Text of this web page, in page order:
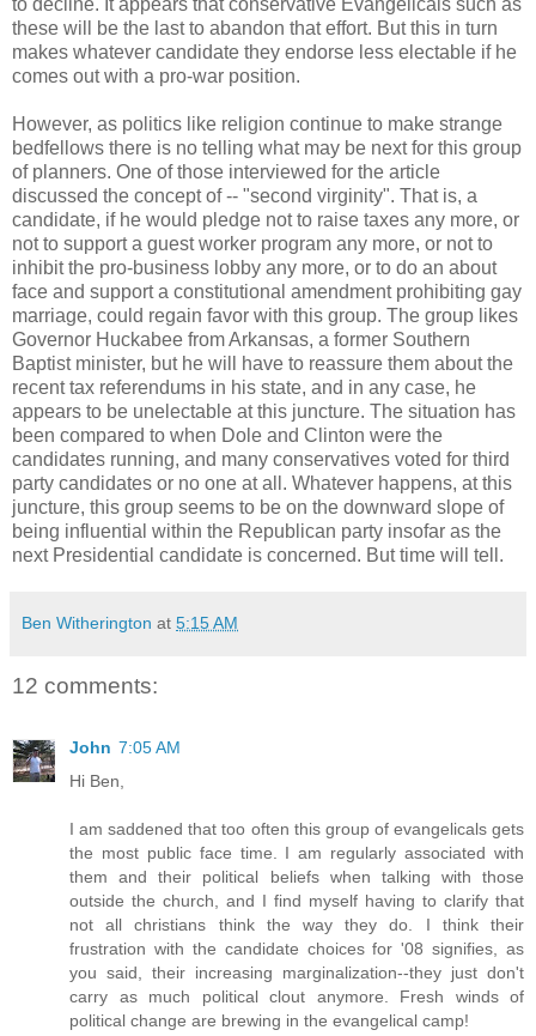
these will be the last to abandon that effort. But this in turn
makes whatever candidate they endorse less electable if he
comes out with a pro-war position.
However, as politics like religion continue to make strange
bedfellows there is no telling what may be next for this group
of planners. One of those interviewed for the article
discussed the concept of -- "second virginity". That is, a
candidate, if he would pledge not to raise taxes any more, or
not to support a guest worker program any more, or not to
inhibit the pro-business lobby any more, or to do an about
face and support a constitutional amendment prohibiting gay
marriage, could regain favor with this group. The group likes
Governor Huckabee from Arkansas, a former Southern
Baptist minister, but he will have to reassure them about the
recent tax referendums in his state, and in any case, he
appears to be unelectable at this juncture. The situation has
been compared to when Dole and Clinton were the
candidates running, and many conservatives voted for third
party candidates or no one at all. Whatever happens, at this
juncture, this group seems to be on the downward slope of
being influential within the Republican party insofar as the
next Presidential candidate is concerned. But time will tell.
Ben Witherington at 5:15 AM
12 comments:
John 7:05 AM
Hi Ben,
I am saddened that too often this group of evangelicals gets
the most public face time. I am regularly associated with
them and their political beliefs when talking with those
outside the church, and I find myself having to clarify that
not all christians think the way they do. I think their
frustration with the candidate choices for '08 signifies, as
you said, their increasing marginalization--they just don't
carry as much political clout anymore. Fresh winds of
political change are brewing in the evangelical camp!